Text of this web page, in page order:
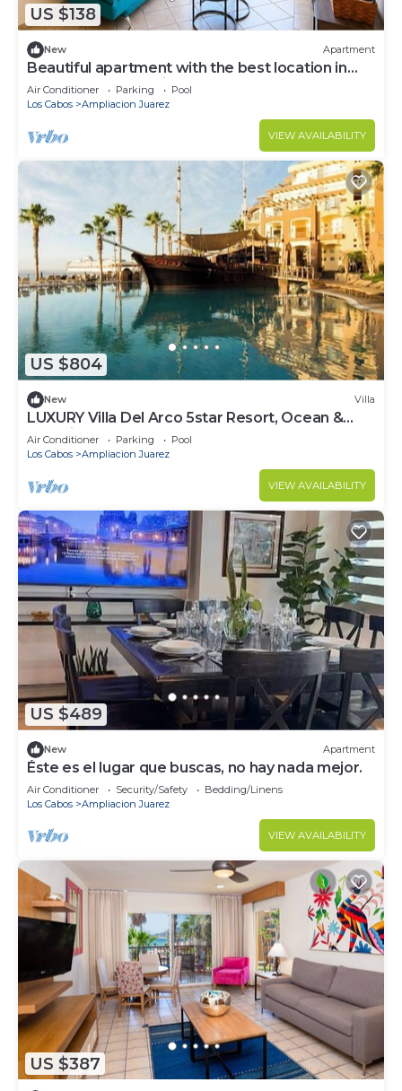
US $138
New Apartment
Beautiful apartment with the best location in
cabo san lucas 8 min from the beach
Air Conditioner Parking
Pool
Los Cabos
Ampliacion Juarez
VIEW AVAILABILITY
US $804
New Villa
LUXURY Villa Del Arco 5star Resort, Ocean &
Pool view 2 Bedroom
Air Conditioner Parking
Pool
Los Cabos
Ampliacion Juarez
VIEW AVAILABILITY
US $489
New Apartment
Éste es el lugar que buscas, no hay nada mejor.
Air Conditioner Security/Safety
Bedding/Linens
Los Cabos
Ampliacion Juarez
VIEW AVAILABILITY
US $387